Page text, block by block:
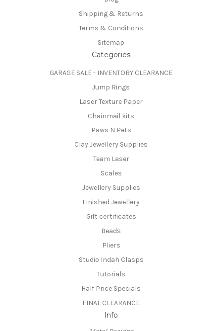
Shipping & Returns
Terms & Conditions
Sitemap
Categories
GARAGE SALE - INVENTORY CLEARANCE
Jump Rings
Laser Texture Paper
Chainmail kits
Paws N Pets
Clay Jewellery Supplies
Team Laser
Scales
Jewellery Supplies
Finished Jewellery
Gift certificates
Beads
Pliers
Studio Indah Clasps
Tutorials
Half Price Specials
FINAL CLEARANCE
Info